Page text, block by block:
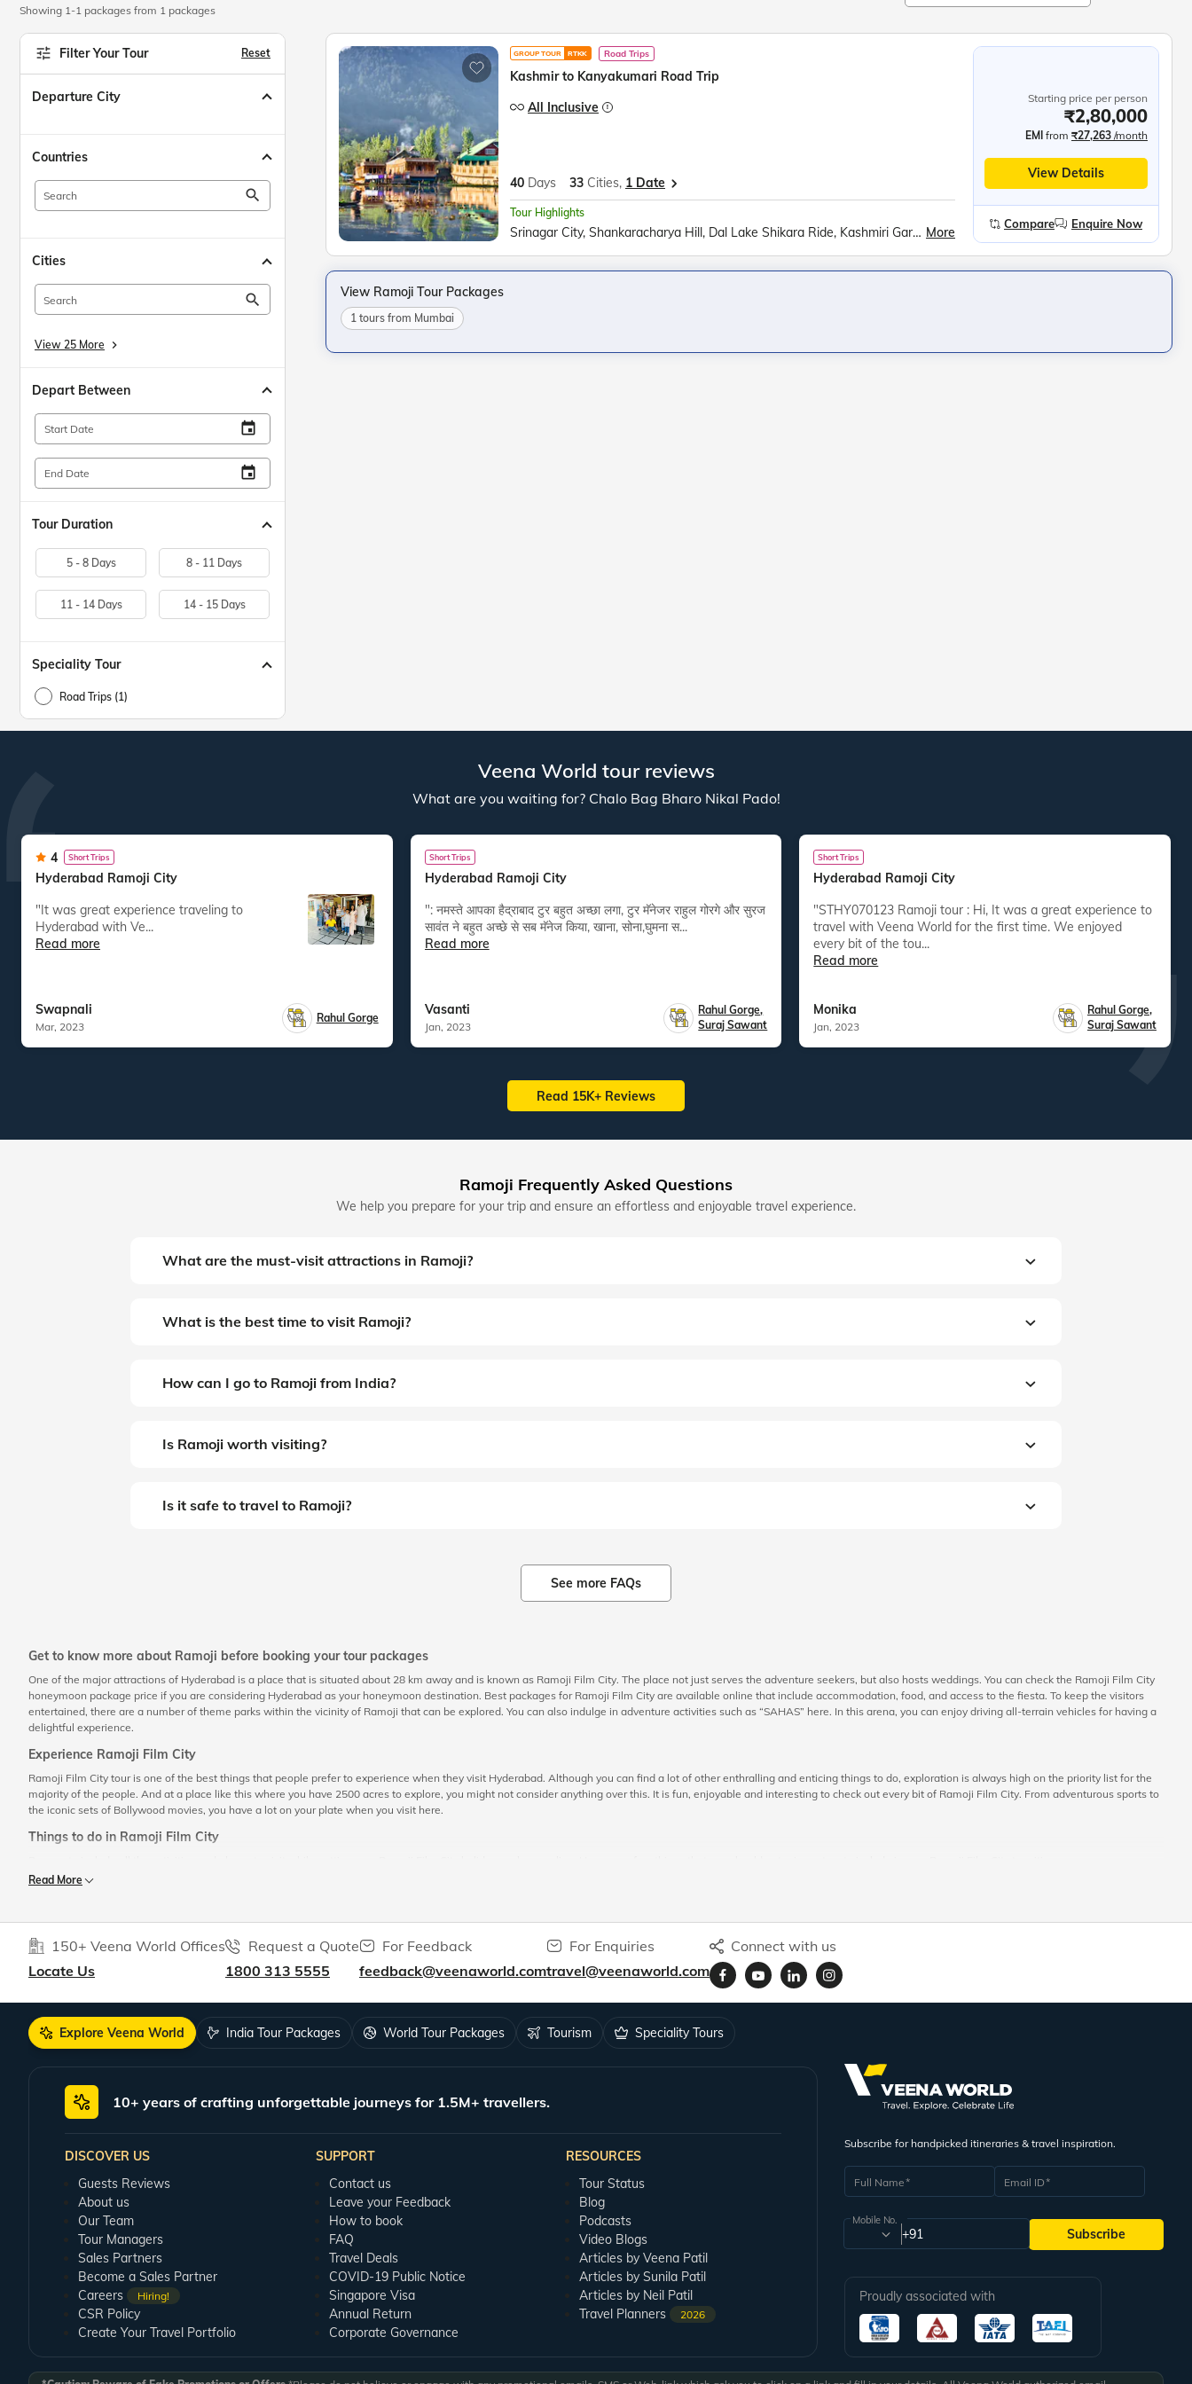
Showing 1-1 packages from 1 packages
Filter Your Tour Reset
Departure City
Countries
search
Cities
search
View 25 More keyboard_arrow_right
Depart Between
Start Date insert_invitation
End Date insert_invitation
Tour Duration
5 - 8 Days 8 - 11 Days
11 - 14 Days 14 - 15 Days
Speciality Tour
Road Trips (1)
GROUP TOUR RTKK Road Trips
Kashmir to Kanyakumari Road Trip
All Inclusive
40 Days 33 Cities, 1 Date
Tour Highlights
Srinagar City, Shankaracharya Hill, Dal Lake Shikara Ride, Kashmiri Gardens, Gulmarg Gondola, Betaab Valley, Pahalgam Saffron Fields, Avantipur Ruins, Dharamshala Skyway, McLeod Ganj, Dalai Lama Monastery, Golden Temple, Jallianwala Bagh, Wagah Border Ceremony, Partition Museum, Kurukshetra Landmarks, Lotus Temple, Taj Mahal, Agra Fort, Khajuraho Temples, Bhedaghat Marble Rocks, Kanha National Park, Ramoji Film City, Charminar, Golconda Fort, Belum Caves, Meenakshi Temple, Ramanathaswamy Temple, Pamban Bridge, Kanyakumari Mandir, Vivekananda Rock, Jatayu Earth Centre, Padmanabhaswamy Temple, Kovalam Beach More
Starting price per person
₹2,80,000
EMI from ₹27,263 /month
View Details
Compare Enquire Now
View Ramoji Tour Packages
1 tours from Mumbai
Veena World tour reviews
What are you waiting for? Chalo Bag Bharo Nikal Pado!
4 Short Trips
Hyderabad Ramoji City
"It was great experience traveling to
Hyderabad with Ve...
Read more
Swapnali
Mar, 2023
Rahul Gorge
Short Trips
Hyderabad Ramoji City
": नमस्ते आपका हैद्राबाद टुर बहुत अच्छा लगा, टुर मॅनेजर राहुल गोरगे और सुरज
सावंत ने बहुत अच्छे से सब मॅनेज किया, खाना, सोना,घुमना स...
Read more
Vasanti
Jan, 2023
Rahul Gorge,
Suraj Sawant
Short Trips
Hyderabad Ramoji City
"STHY070123 Ramoji tour : Hi, It was a great experience to
travel with Veena World for the first time. We enjoyed
every bit of the tou...
Read more
Monika
Jan, 2023
Rahul Gorge,
Suraj Sawant
Read 15K+ Reviews
Ramoji Frequently Asked Questions
We help you prepare for your trip and ensure an effortless and enjoyable travel experience.
What are the must-visit attractions in Ramoji?
What is the best time to visit Ramoji?
How can I go to Ramoji from India?
Is Ramoji worth visiting?
Is it safe to travel to Ramoji?
See more FAQs
Get to know more about Ramoji before booking your tour packages
One of the major attractions of Hyderabad is a place that is situated about 28 km away and is known as Ramoji Film City. The place not just serves the adventure seekers, but also hosts weddings. You can check the Ramoji Film City
honeymoon package price if you are considering Hyderabad as your honeymoon destination. Best packages for Ramoji Film City are available online that include accommodation, food, and access to the fiesta. To keep the visitors
entertained, there are a number of theme parks within the vicinity of Ramoji that can be explored. You can also indulge in adventure activities such as “SAHAS” here. In this arena, you can enjoy driving all-terrain vehicles for having a
delightful experience.
Experience Ramoji Film City
Ramoji Film City tour is one of the best things that people prefer to experience when they visit Hyderabad. Although you can find a lot of other enthralling and enticing things to do, exploration is always high on the priority list for the
majority of the people. And at a place like this where you have 2500 acres to explore, you might not consider anything over this. It is fun, enjoyable and interesting to check out every bit of Ramoji Film City. From adventurous sports to
the iconic sets of Bollywood movies, you have a lot on your plate when you visit here.
Things to do in Ramoji Film City
Tour of the studio
Fountain Garden, Mughal Garden, Askari Garden, Sun Fountain Garden, and more. These gardens will give you a wondering sightseeing experience. There are a lot of mesmerizing landscapes having distinctive features of their
Enjoy the live shows
A lot of skilled artists and actors put their efforts to showcase their true potential through live shows. As a visitor, you will have a lot of options to be a part of live shows like such as the Dome Theatre Shows, Wild West Stunt
Treat your taste buds
Ramoji Film City is also a paradise for food lovers. With a wide variety of options, you would definitely want to try their best delicacies on your Ramoji Film City tour. So, do not forget to relish your taste buds with their best cuisines.
Best Time to Visit Ramoji Film City
As Ramoji is situated near Hyderabad, the best time to visit the film city will be between October and March, as during this time, the temperature stays cooler. Except for these months, you are going to find the climate of the city
warm and damp. So, planning your visit during winters would be best.
Read More
150+ Veena World Offices
Locate Us
Request a Quote
1800 313 5555
For Feedback
feedback@veenaworld.com
For Enquiries
travel@veenaworld.com
Connect with us
Explore Veena World India Tour Packages World Tour Packages Tourism Speciality Tours
10+ years of crafting unforgettable journeys for 1.5M+ travellers.
DISCOVER US
Guests Reviews
About us
Our Team
Tour Managers
Sales Partners
Become a Sales Partner
Careers
Hiring!
CSR Policy
Create Your Travel Portfolio
SUPPORT
Contact us
Leave your Feedback
How to book
FAQ
Travel Deals
COVID-19 Public Notice
Singapore Visa
Annual Return
Corporate Governance
RESOURCES
Tour Status
Blog
Podcasts
Video Blogs
Articles by Veena Patil
Articles by Sunila Patil
Articles by Neil Patil
Travel Planners
2026
Subscribe for handpicked itineraries & travel inspiration.
Full Name Email ID
Mobile No.
+91 Subscribe
Proudly associated with